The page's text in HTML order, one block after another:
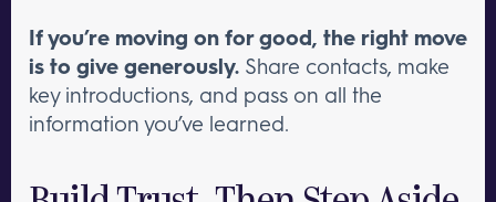
If you’re moving on for good, the right move
is to give generously. Share contacts, make
key introductions, and pass on all the
information you’ve learned.